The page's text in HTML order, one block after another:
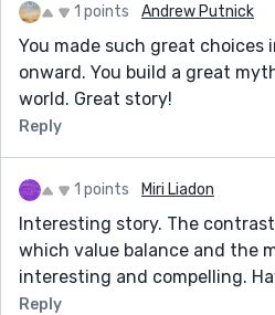
1 points Andrew Putnick
You made such great
onward. You build a great
world. Great story!
Reply
1 points Miri Liadon
Interesting story. The
which value balance and the
interesting and compelling.
Reply